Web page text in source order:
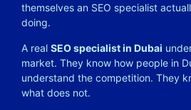
themselves an SEO specialist
doing.
A real SEO specialist in Dubai
market. They know how people in
understand the competition. They
what does not.